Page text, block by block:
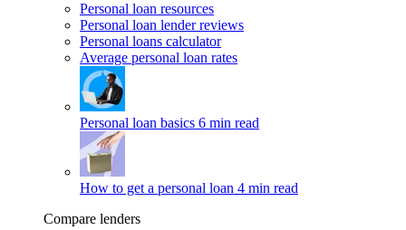
Personal loan resources
Personal loan lender reviews
Personal loans calculator
Average personal loan rates
Personal loan basics 6 min read
How to get a personal loan 4 min read
Compare lenders